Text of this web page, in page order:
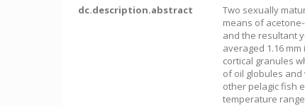
dc.description.abstract
Two sexually
means of
and the resultant
averaged 1.16
cortical granules
of oil globules
other pelagic fish
temperature range